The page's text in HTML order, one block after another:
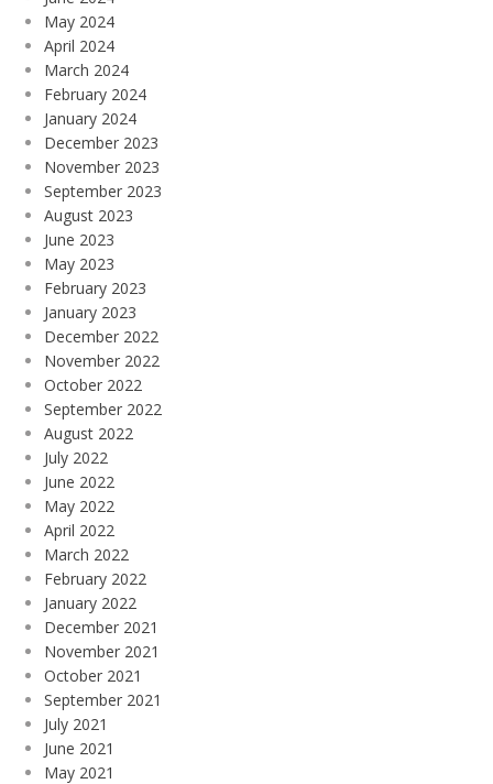
May 2024
April 2024
March 2024
February 2024
January 2024
December 2023
November 2023
September 2023
August 2023
June 2023
May 2023
February 2023
January 2023
December 2022
November 2022
October 2022
September 2022
August 2022
July 2022
June 2022
May 2022
April 2022
March 2022
February 2022
January 2022
December 2021
November 2021
October 2021
September 2021
July 2021
June 2021
May 2021